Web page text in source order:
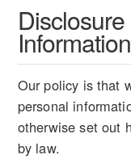
Information
Our policy is that
personal
otherwise set out
by law.